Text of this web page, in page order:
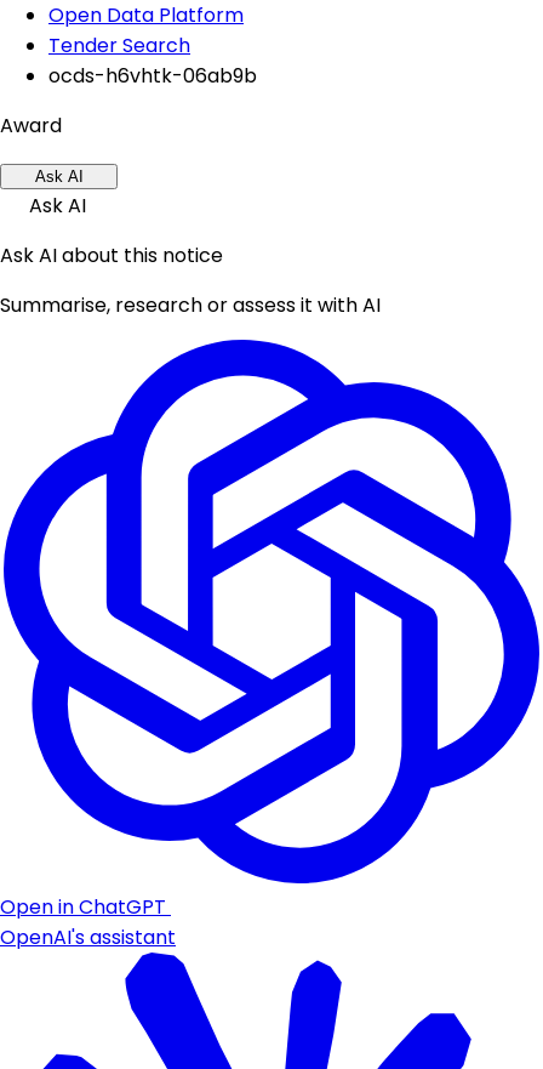
Open Data Platform
Tender Search
ocds-h6vhtk-06ab9b
Award
Ask AI
Ask AI
Ask AI about this notice
Summarise, research or assess it with AI
Open in ChatGPT
OpenAI's assistant